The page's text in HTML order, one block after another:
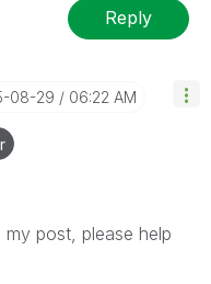
Reply
08-29 06:22 AM
post, please help